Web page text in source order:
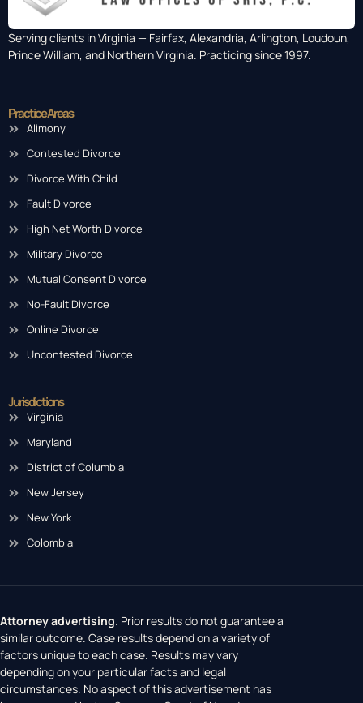
Serving clients in Virginia — Fairfax, Alexandria, Arlington, Loudoun,
Prince William, and Northern Virginia. Practicing since 1997.
Practice Areas
Alimony
Contested Divorce
Divorce With Child
Fault Divorce
High Net Worth Divorce
Military Divorce
Mutual Consent Divorce
No-Fault Divorce
Online Divorce
Uncontested Divorce
Jurisdictions
Virginia
Maryland
District of Columbia
New Jersey
New York
Colombia
Attorney advertising. Prior results do not guarantee a
similar outcome. Case results depend on a variety of
factors unique to each case. Results may vary
depending on your particular facts and legal
circumstances. No aspect of this advertisement has